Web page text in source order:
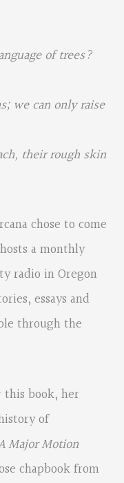
of trees?
we can only raise
their rough skin
chose to come
a monthly
radio in Oregon
essays and
through the
this book, her
of
Major Motion
chapbook from